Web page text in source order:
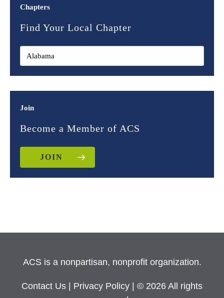
Chapters
Find Your Local Chapter
Join
Become a Member of ACS
JOIN
ACS is a nonpartisan, nonprofit organization.
Contact Us Privacy Policy
| © 2026 All rights